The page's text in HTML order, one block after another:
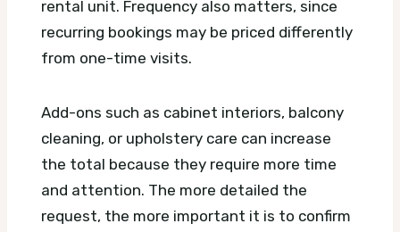
rental unit. Frequency also matters, since
recurring bookings may be priced differently
from one-time visits.
Add-ons such as cabinet interiors, balcony
cleaning, or upholstery care can increase
the total because they require more time
and attention. The more detailed the
request, the more important it is to confirm